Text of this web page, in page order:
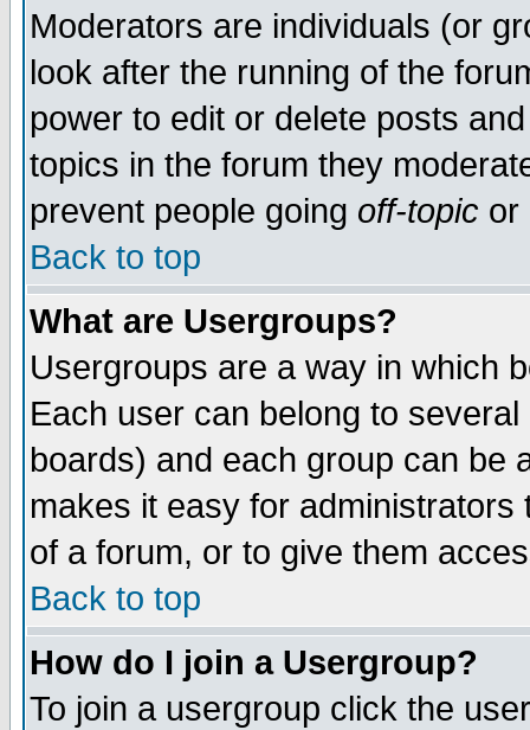
Moderators are individuals (or
look after the running of the
power to edit or delete posts
topics in the forum they
prevent people going off-topic or
Back to top
What are Usergroups?
Usergroups are a way in which
Each user can belong to
boards) and each group can be
makes it easy for
of a forum, or to give them
Back to top
How do I join a Usergroup?
To join a usergroup click the